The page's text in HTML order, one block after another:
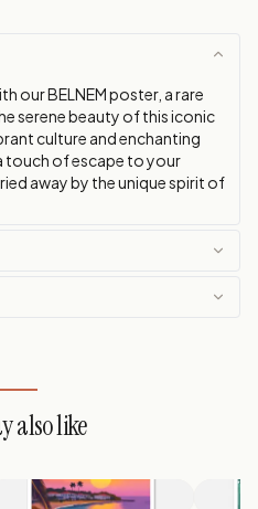
our BELNEM poster, a rare
serene beauty of this iconic
culture and enchanting
touch of escape to your
away by the unique spirit of
also like